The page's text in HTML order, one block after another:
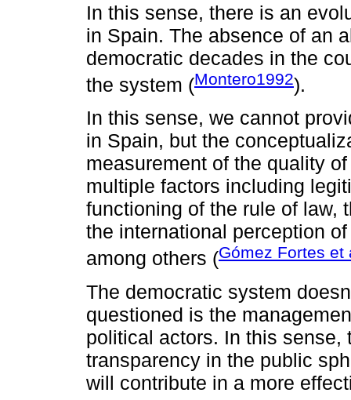
In this sense, there is an
in Spain. The absence of an
democratic decades in the
the system (Montero1992).
In this sense, we cannot
in Spain, but the
measurement of the quality
multiple factors including
functioning of the rule of law,
the international perception
among others (Gómez Fortes et
The democratic system
questioned is the
political actors. In this sense,
transparency in the public
will contribute in a more